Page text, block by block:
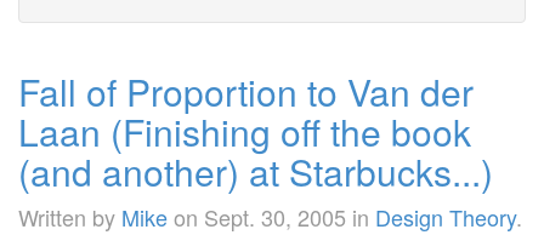
Fall of Proportion to Van der
Laan (Finishing off the book
(and another) at Starbucks...)
Written by Mikeon Sept. 30, 2005 in Design Theory.